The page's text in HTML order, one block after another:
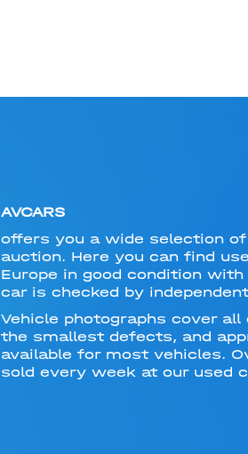
AVCARS
offers you a wide selection
auction. Here you can find
Europe in good condition
car is checked by
Vehicle photographs cover
the smallest defects, and
available for most vehicles.
sold every week at our used